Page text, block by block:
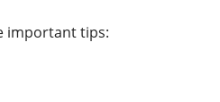
important tips: